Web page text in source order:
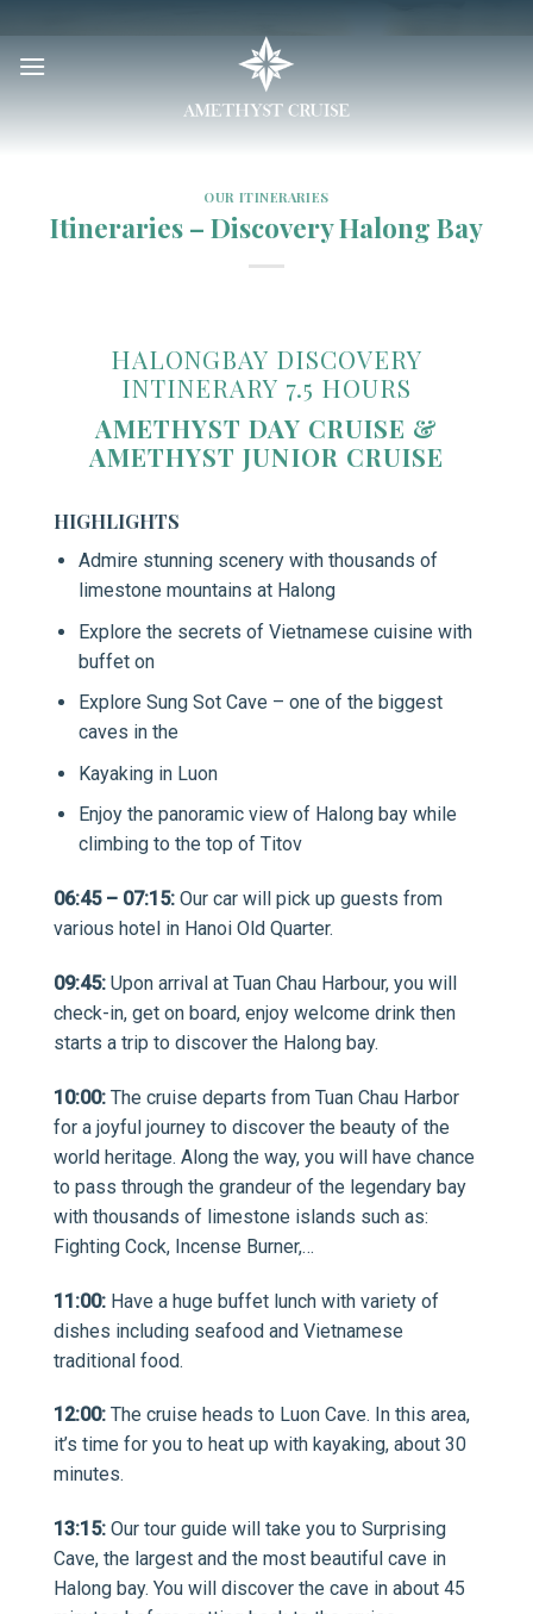
to
content
OUR ITINERARIES
Itineraries – Discovery Halong Bay
HALONGBAY DISCOVERY
INTINERARY 7.5 HOURS
AMETHYST DAY CRUISE &
AMETHYST JUNIOR CRUISE
HIGHLIGHTS
Admire stunning scenery with thousands of
limestone mountains at Halong
Explore the secrets of Vietnamese cuisine with
buffet on
Explore Sung Sot Cave – one of the biggest
caves in the
Kayaking in Luon
Enjoy the panoramic view of Halong bay while
climbing to the top of Titov
06:45 – 07:15: Our car will pick up guests from
various hotel in Hanoi Old Quarter.
09:45: Upon arrival at Tuan Chau Harbour, you will
check-in, get on board, enjoy welcome drink then
starts a trip to discover the Halong bay.
10:00: The cruise departs from Tuan Chau Harbor
for a joyful journey to discover the beauty of the
world heritage. Along the way, you will have chance
to pass through the grandeur of the legendary bay
with thousands of limestone islands such as:
Fighting Cock, Incense Burner,…
11:00: Have a huge buffet lunch with variety of
dishes including seafood and Vietnamese
traditional food.
12:00: The cruise heads to Luon Cave. In this area,
it’s time for you to heat up with kayaking, about 30
minutes.
13:15: Our tour guide will take you to Surprising
Cave, the largest and the most beautiful cave in
Halong bay. You will discover the cave in about 45